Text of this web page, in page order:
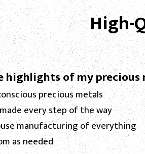
High-
highlights of my precious
precious metals
every step of the way
manufacturing of everything
as needed